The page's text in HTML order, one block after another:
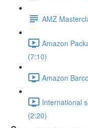
AMZ
Amazon
(7:10)
Amazon
International
(2:20)